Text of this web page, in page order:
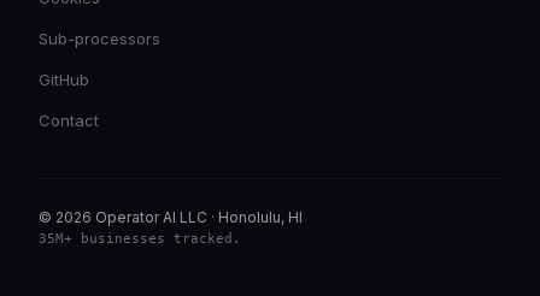
Sub-processors
GitHub
Contact
© 2026 Operator AI LLC · Honolulu, HI
35M+ businesses tracked .